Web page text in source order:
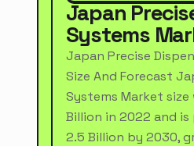
Japan
Systems
Japan Precise
Size And Forecast
Systems Market size
Billion in 2022 and
2.5 Billion by 2030,